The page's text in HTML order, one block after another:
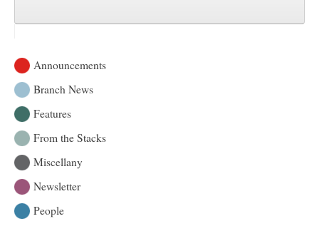
Announcements
Branch News
Features
From the Stacks
Miscellany
Newsletter
People